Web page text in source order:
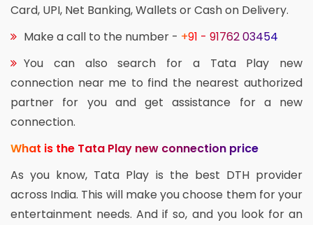
Card, UPI, Net Banking, Wallets or Cash on Delivery.
Make a call to the number - +91 - 91762 03454
You can also search for a Tata Play new
connection near me to find the nearest authorized
partner for you and get assistance for a new
connection.
What is the Tata Play new connection price
As you know, Tata Play is the best DTH provider
across India. This will make you choose them for your
entertainment needs. And if so, and you look for an